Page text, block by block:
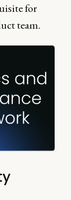
for
team.